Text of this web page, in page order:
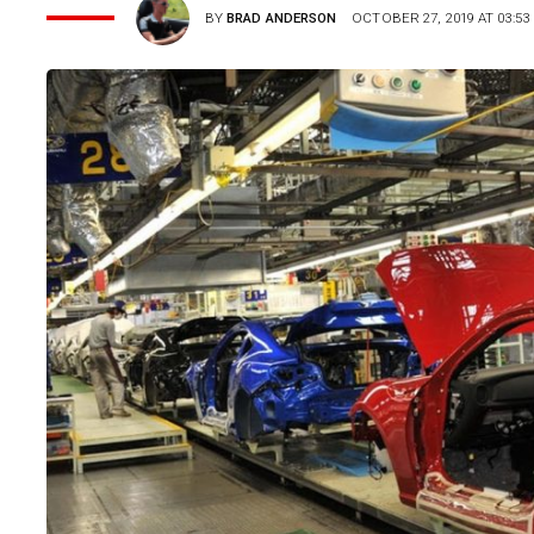
BYBRAD ANDERSON OCTOBER 27, 2019 AT 03:53